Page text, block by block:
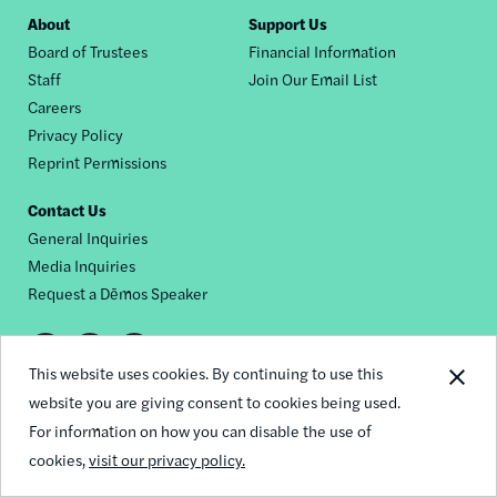
This website uses cookies. By continuing to use this
website you are giving consent to cookies being used.
For information on how you can disable the use of
cookies,visit our privacy policy.
Footer
nav
About
Board of Trustees
Staff
Careers
Privacy Policy
Reprint Permissions
Support Us
Financial Information
Join Our Email List
Contact Us
General Inquiries
Media Inquiries
Request a Dēmos Speaker
Footer
social
links